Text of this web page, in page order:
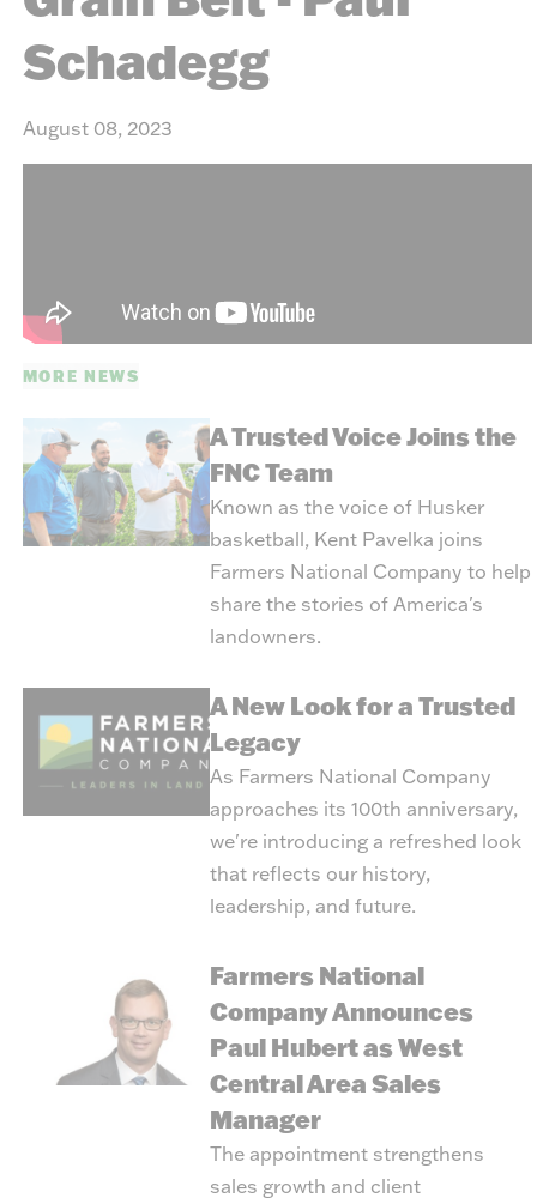
Schadegg
August 08, 2023
MORE NEWS
A Trusted Voice Joins the
FNC Team
Known as the voice of Husker
basketball, Kent Pavelka joins
Farmers National Company to help
share the stories of America's
landowners.
A New Look for a Trusted
Legacy
As Farmers National Company
approaches its 100th anniversary,
we're introducing a refreshed look
that reflects our history,
leadership, and future.
Farmers National
Company Announces
Paul Hubert as West
Central Area Sales
Manager
The appointment strengthens
sales growth and client